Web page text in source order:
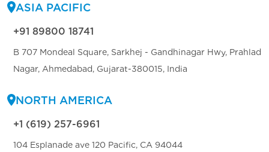
ASIA PACIFIC
+91 89800 18741
B 707 Mondeal Square, Sarkhej - Gandhinagar Hwy, Prahlad
Nagar, Ahmedabad, Gujarat-380015, India
NORTH AMERICA
+1 (619) 257-6961
104 Esplanade ave 120 Pacific, CA 94044